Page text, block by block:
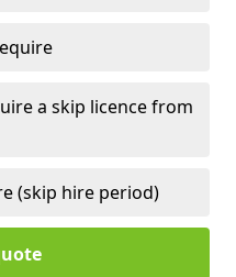
a skip licence from
(skip hire period)